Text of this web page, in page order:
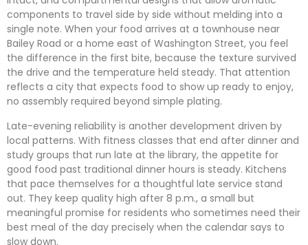
components to travel side by side without melding into a
single note. When your food arrives at a townhouse near
Bailey Road or a home east of Washington Street, you feel
the difference in the first bite, because the texture survived
the drive and the temperature held steady. That attention
reflects a city that expects food to show up ready to enjoy,
no assembly required beyond simple plating.
Late-evening reliability is another development driven by
local patterns. With fitness classes that end after dinner and
study groups that run late at the library, the appetite for
good food past traditional dinner hours is steady. Kitchens
that pace themselves for a thoughtful late service stand
out. They keep quality high after 8 p.m., a small but
meaningful promise for residents who sometimes need their
best meal of the day precisely when the calendar says to
slow down.